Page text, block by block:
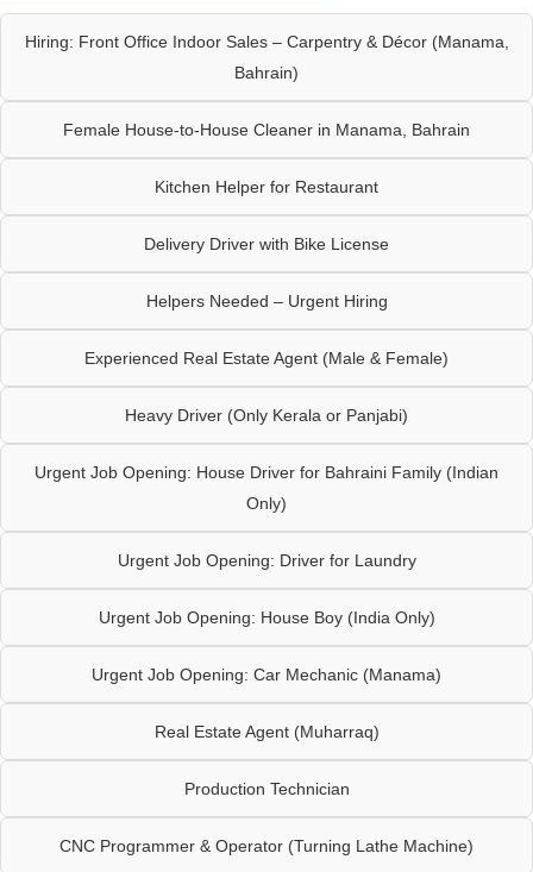
Hiring: Front Office Indoor Sales – Carpentry & Décor (Manama,
Bahrain)
Female House-to-House Cleaner in Manama, Bahrain
Kitchen Helper for Restaurant
Delivery Driver with Bike License
Helpers Needed – Urgent Hiring
Experienced Real Estate Agent (Male & Female)
Heavy Driver (Only Kerala or Panjabi)
Urgent Job Opening: House Driver for Bahraini Family (Indian
Only)
Urgent Job Opening: Driver for Laundry
Urgent Job Opening: House Boy (India Only)
Urgent Job Opening: Car Mechanic (Manama)
Real Estate Agent (Muharraq)
Production Technician
CNC Programmer & Operator (Turning Lathe Machine)